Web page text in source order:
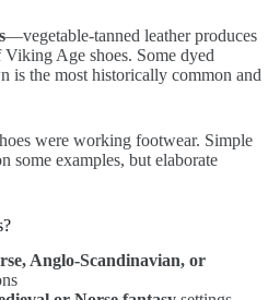
—vegetable-tanned leather produces
Age shoes. Some dyed
is the most historically common and
were working footwear. Simple
some examples, but elaborate
Anglo-Scandinavian, or